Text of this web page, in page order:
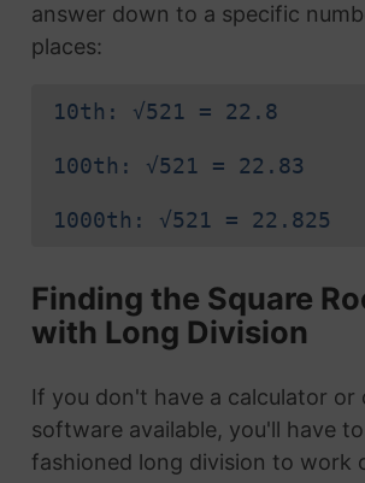
answer down to a specific
places:
10th: √521 = 22.8
100th: √521 = 22.83
1000th: √521 = 22.825
Finding the Square
with Long Division
If you don't have a calculator or
software available, you'll have
fashioned long division to work